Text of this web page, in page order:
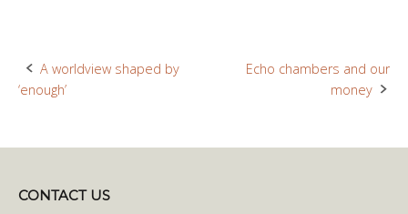
Post
A worldview shaped by
‘enough’
Echo chambers and our
money
CONTACT US